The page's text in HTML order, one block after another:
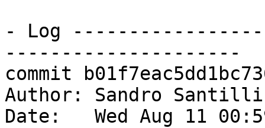
- Log
---------------------
commit
Author: Sandro
Date:   Wed Aug 11